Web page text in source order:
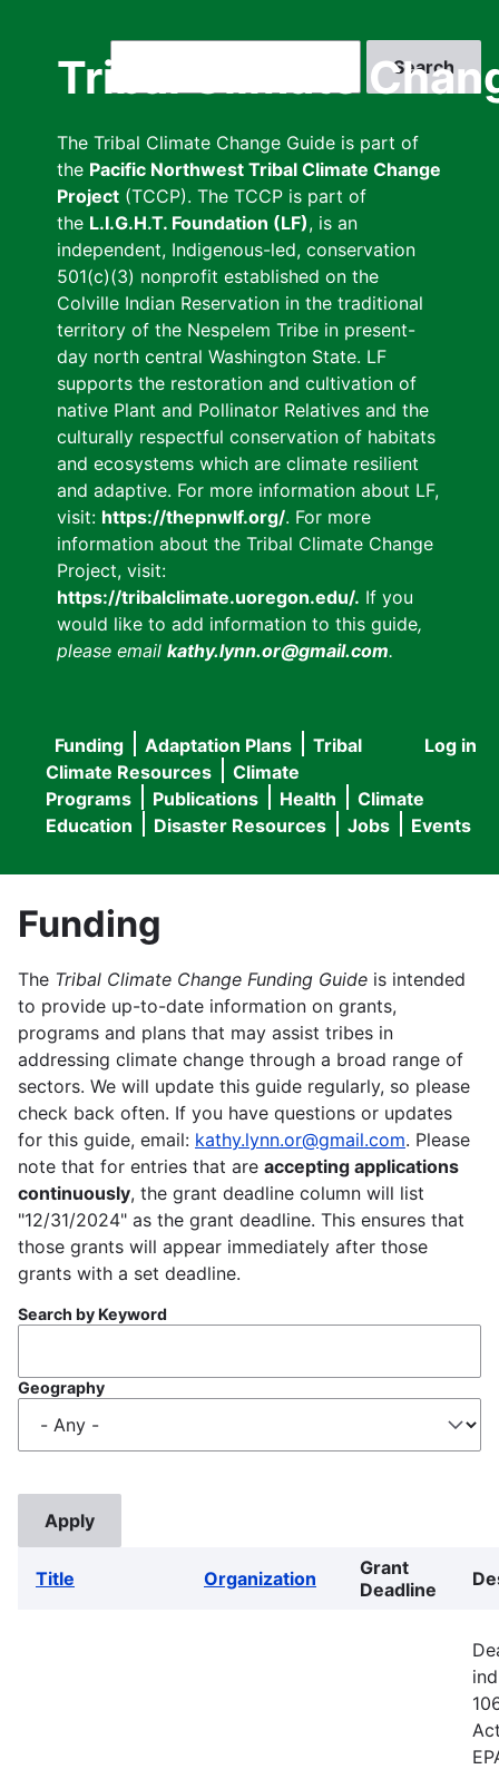
Tribal Climate
The Tribal Climate Change Guide is part of
the Pacific Northwest Tribal Climate Change
Project (TCCP). The TCCP is part of
the L.I.G.H.T. Foundation (LF), is an
independent, Indigenous-led, conservation
501(c)(3) nonprofit established on the
Colville Indian Reservation in the traditional
territory of the Nespelem Tribe in present-
day north central Washington State. LF
supports the restoration and cultivation of
native Plant and Pollinator Relatives and the
culturally respectful conservation of habitats
and ecosystems which are climate resilient
and adaptive. For more information about LF,
visit: https://thepnwlf.org/. For more
information about the Tribal Climate Change
Project, visit:
https://tribalclimate.uoregon.edu/. If you
would like to add information to this guide,
please email kathy.lynn.or@gmail.com.
User
menu
Log in
Main
navigation
Funding Adaptation Plans
Tribal
Climate Resources
Climate
Programs
Publications Health
Climate
Education
Disaster Resources Jobs Events
Funding
The Tribal Climate Change Funding Guide is intended
to provide up-to-date information on grants,
programs and plans that may assist tribes in
addressing climate change through a broad range of
sectors. We will update this guide regularly, so please
check back often. If you have questions or updates
for this guide, email: kathy.lynn.or@gmail.com. Please
note that for entries that are accepting applications
continuously, the grant deadline column will list
"12/31/2024" as the grant deadline. This ensures that
those grants will appear immediately after those
grants with a set deadline.
Search by Keyword
Geography
Title Organization
Grant
Deadline